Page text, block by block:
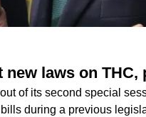
laws on THC,
of its second special
during a previous